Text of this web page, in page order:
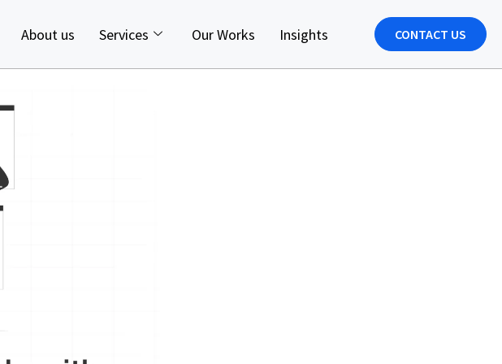
About us Services Our Works Insights CONTACT US